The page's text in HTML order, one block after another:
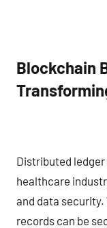
Blockchain
Distributed
healthcare
and data
records can be